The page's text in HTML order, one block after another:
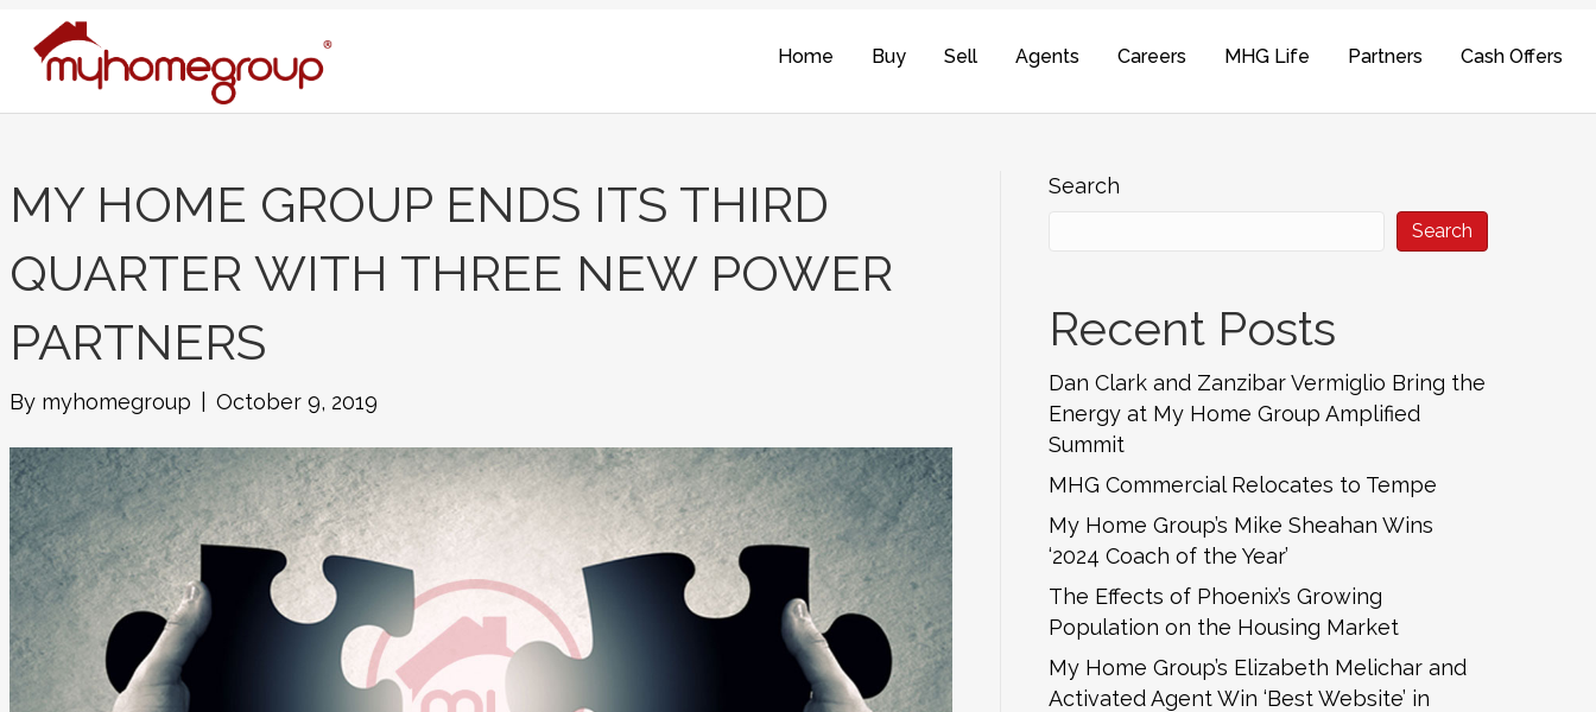
Home Buy Sell Agents Careers MHG Life Partners Cash Offers
MY HOME GROUP ENDS ITS THIRD
QUARTER WITH THREE NEW POWER
PARTNERS
By myhomegroup October 9, 2019
Search
Search
Recent Posts
Dan Clark and Zanzibar Vermiglio Bring the
Energy at My Home Group Amplified
Summit
MHG Commercial Relocates to Tempe
My Home Group’s Mike Sheahan Wins
‘2024 Coach of the Year’
The Effects of Phoenix’s Growing
Population on the Housing Market
My Home Group’s Elizabeth Melichar and
Activated Agent Win ‘Best Website’ in